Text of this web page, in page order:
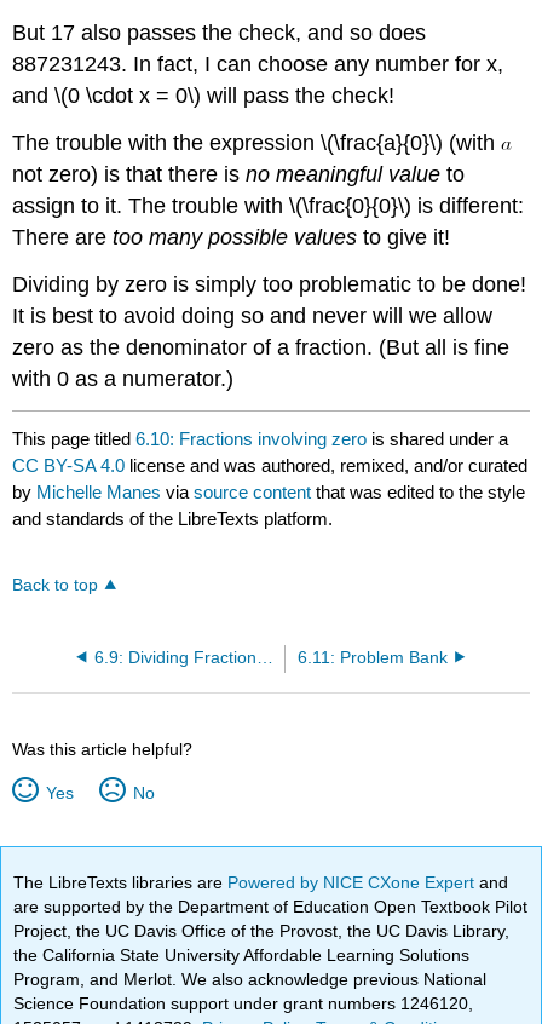
But 17 also passes the check, and so does
887231243. In fact, I can choose any number for x,
and \(0 \cdot x = 0\) will pass the check!
The trouble with the expression \(\frac{a}{0}\) (with
not zero) is that there isno meaningful value to
assign to it. The trouble with \(\frac{0}{0}\) is different:
There aretoo many possible values to give it!
Dividing by zero is simply too problematic to be done!
It is best to avoid doing so and never will we allow
zero as the denominator of a fraction. (But all is fine
with 0 as a numerator.)
This page titled6.10: Fractions involving zero is shared under a
CC BY-SA 4.0 license and was authored, remixed, and/or curated
by Michelle Manes viasource content that was edited to the style
and standards of the LibreTexts platform.
Back to top
6.11: Problem Bank
Was this article helpful?
Yes No
The LibreTexts libraries are Powered by NICE CXone Expertand
are supported by the Department of Education Open Textbook Pilot
Project, the UC Davis Office of the Provost, the UC Davis Library,
the California State University Affordable Learning Solutions
Program, and Merlot. We also acknowledge previous National
Science Foundation support under grant numbers 1246120,